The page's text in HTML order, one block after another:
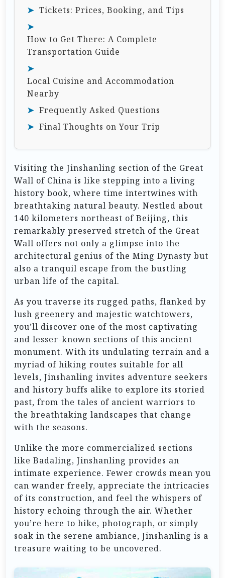
Tickets: Prices, Booking, and Tips
How to Get There: A Complete
Transportation Guide
Local Cuisine and Accommodation
Nearby
Frequently Asked Questions
Final Thoughts on Your Trip
Visiting the Jinshanling section of the Great
Wall of China is like stepping into a living
history book, where time intertwines with
breathtaking natural beauty. Nestled about
140 kilometers northeast of Beijing, this
remarkably preserved stretch of the Great
Wall offers not only a glimpse into the
architectural genius of the Ming Dynasty but
also a tranquil escape from the bustling
urban life of the capital.
As you traverse its rugged paths, flanked by
lush greenery and majestic watchtowers,
you’ll discover one of the most captivating
and lesser-known sections of this ancient
monument. With its undulating terrain and a
myriad of hiking routes suitable for all
levels, Jinshanling invites adventure seekers
and history buffs alike to explore its storied
past, from the tales of ancient warriors to
the breathtaking landscapes that change
with the seasons.
Unlike the more commercialized sections
like Badaling, Jinshanling provides an
intimate experience. Fewer crowds mean you
can wander freely, appreciate the intricacies
of its construction, and feel the whispers of
history echoing through the air. Whether
you’re here to hike, photograph, or simply
soak in the serene ambiance, Jinshanling is a
treasure waiting to be uncovered.